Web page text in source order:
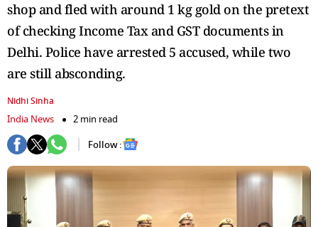
shop and fled with around 1 kg gold on the pretext
of checking Income Tax and GST documents in
Delhi. Police have arrested 5 accused, while two
are still absconding.
Nidhi Sinha
India News
2 min read
Follow :